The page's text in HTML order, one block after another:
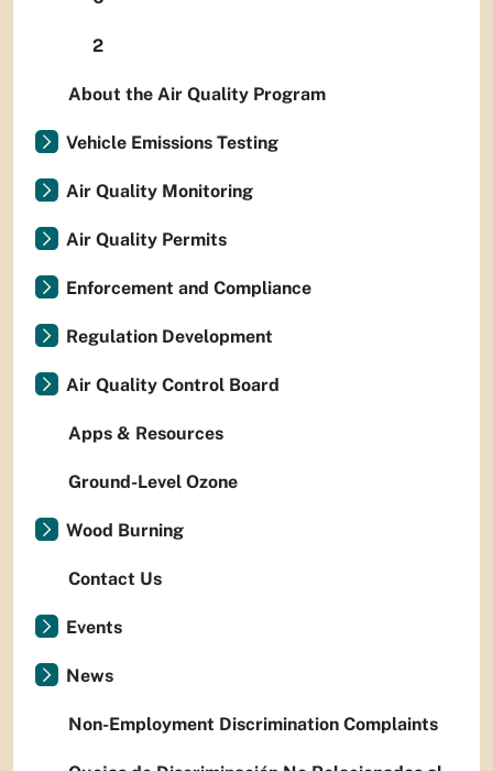
2
About the Air Quality Program
Vehicle Emissions Testing
Air Quality Monitoring
Air Quality Permits
Enforcement and Compliance
Regulation Development
Air Quality Control Board
Apps & Resources
Ground-Level Ozone
Wood Burning
Contact Us
Events
News
Non-Employment Discrimination Complaints